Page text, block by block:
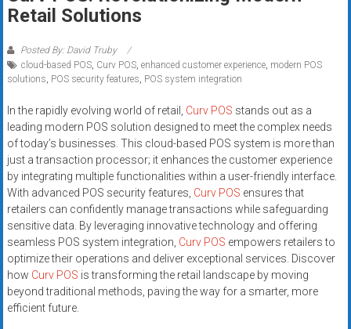
Rates
+
Fast
Approval
Looking
for
better
merchant
services?
Get
low-
rate
credit
card
Retail Solutions
Posted By: David Truby
cloud-based POS, Curv POS, enhanced customer experience, modern POS
solutions, POS security features, POS system integration
In the rapidly evolving world of retail, Curv POS stands out as a
leading modern POS solution designed to meet the complex needs
of today’s businesses. This cloud-based POS system is more than
just a transaction processor; it enhances the customer experience
by integrating multiple functionalities within a user-friendly interface.
With advanced POS security features, Curv POS ensures that
retailers can confidently manage transactions while safeguarding
sensitive data. By leveraging innovative technology and offering
seamless POS system integration, Curv POS empowers retailers to
optimize their operations and deliver exceptional services. Discover
how Curv POS is transforming the retail landscape by moving
beyond traditional methods, paving the way for a smarter, more
efficient future.